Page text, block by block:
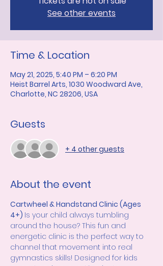
See other events
Time & Location
May 21, 2025, 5:40 PM – 6:20 PM
Heist Barrel Arts, 1030 Woodward Ave,
Charlotte, NC 28206, USA
Guests
+ 4 other guests
About the event
Cartwheel & Handstand Clinic (Ages
4+) Is your child always tumbling
around the house? This fun and
energetic clinic is the perfect way to
channel that movement into real
gymnastics skills! Designed for kids